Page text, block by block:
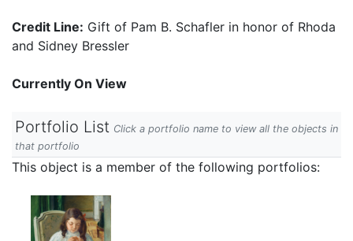
Credit Line: Gift of Pam B. Schafler in honor of Rhoda
and Sidney Bressler
Currently On View
Portfolio List Click a portfolio name to view all the objects in
that portfolio
This object is a member of the following portfolios: